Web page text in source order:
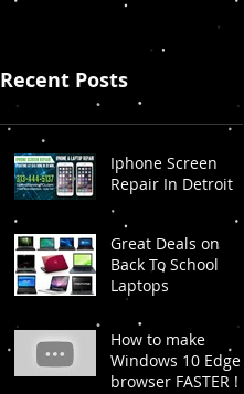
Recent Posts
Iphone Screen
Repair In Detroit
Great Deals on
Back To School
Laptops
How to make
Windows 10 Edge
browser FASTER !